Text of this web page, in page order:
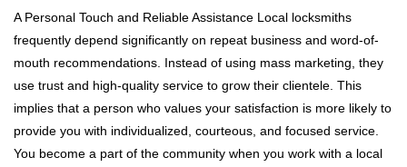
A Personal Touch and Reliable Assistance Local locksmiths
frequently depend significantly on repeat business and word-of-
mouth recommendations. Instead of using mass marketing, they
use trust and high-quality service to grow their clientele. This
implies that a person who values your satisfaction is more likely to
provide you with individualized, courteous, and focused service.
You become a part of the community when you work with a local